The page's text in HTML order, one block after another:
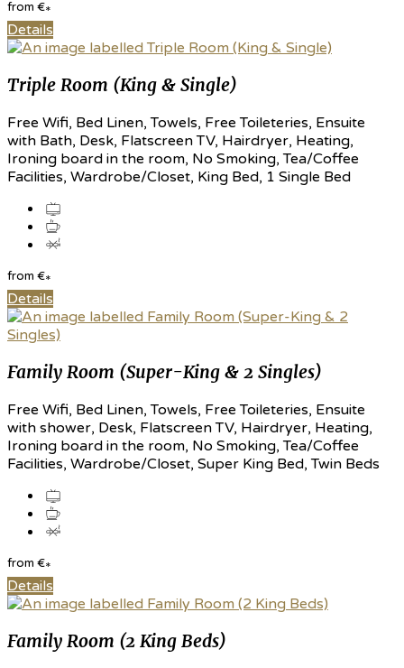
from €*
Details
Triple Room (King & Single)
Free Wifi, Bed Linen, Towels, Free Toileteries, Ensuite
with Bath, Desk, Flatscreen TV, Hairdryer, Heating,
Ironing board in the room, No Smoking, Tea/Coffee
Facilities, Wardrobe/Closet, King Bed, 1 Single Bed
from €*
Details
Family Room (Super-King & 2 Singles)
Free Wifi, Bed Linen, Towels, Free Toileteries, Ensuite
with shower, Desk, Flatscreen TV, Hairdryer, Heating,
Ironing board in the room, No Smoking, Tea/Coffee
Facilities, Wardrobe/Closet, Super King Bed, Twin Beds
from €*
Details
Family Room (2 King Beds)